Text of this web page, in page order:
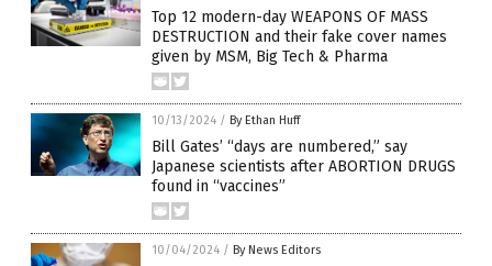
Top 12 modern-day WEAPONS OF MASS
DESTRUCTION and their fake cover names
given by MSM, Big Tech & Pharma
10/13/2024 / By Ethan Huff
Bill Gates’ “days are numbered,” say
Japanese scientists after ABORTION DRUGS
found in “vaccines”
10/04/2024 / By News Editors